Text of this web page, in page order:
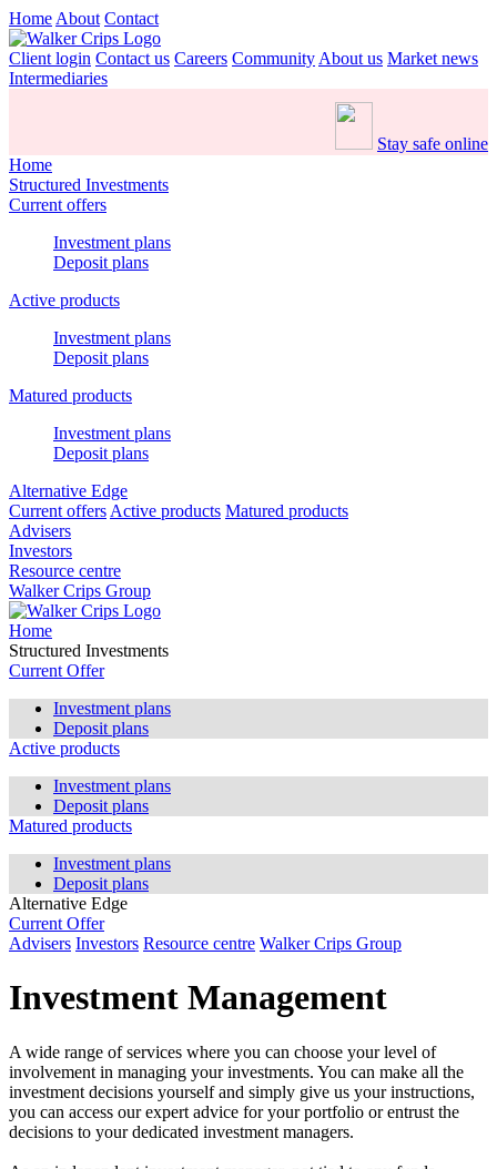
Home About Contact
Client login Contact us Careers Community About us Market news
Intermediaries
Stay safe online
Home
Structured Investments
Current offers
Investment plans
Deposit plans
Active products
Investment plans
Deposit plans
Matured products
Investment plans
Deposit plans
Alternative Edge
Current offers Active products Matured products
Advisers
Investors
Resource centre
Walker Crips Group
Home
Structured Investments
Current Offer
Investment plans
Deposit plans
Active products
Investment plans
Deposit plans
Matured products
Investment plans
Deposit plans
Alternative Edge
Current Offer
Advisers Investors Resource centre Walker Crips Group
Investment Management
A wide range of services where you can choose your level of
involvement in managing your investments. You can make all the
investment decisions yourself and simply give us your instructions,
you can access our expert advice for your portfolio or entrust the
decisions to your dedicated investment managers.